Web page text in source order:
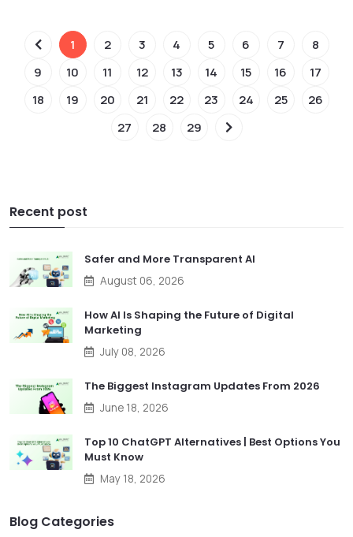
1 2 3 4 5 6 7
8
9
10 11 12 13 14 15 16
17
18
19 20 21 22 23 24 25
26
27
28 29
Recent post
Safer and More Transparent AI
August 06, 2026
How AI Is Shaping the Future of Digital
Marketing
July 08, 2026
The Biggest Instagram Updates From 2026
June 18, 2026
Top 10 ChatGPT Alternatives | Best Options You
Must Know
May 18, 2026
Blog Categories